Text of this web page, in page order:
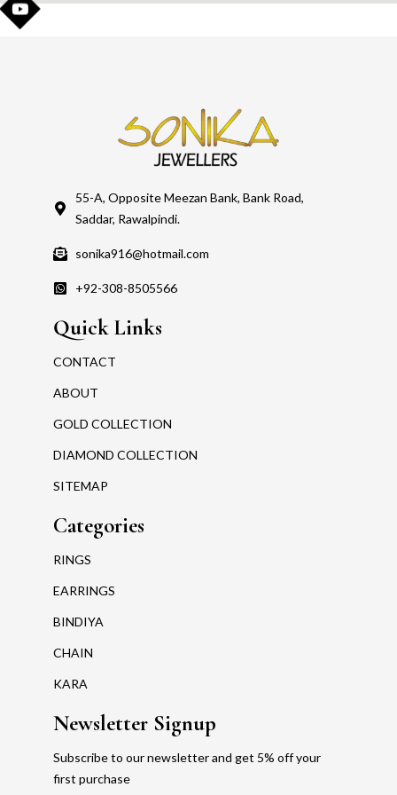
55-A, Opposite Meezan Bank, Bank Road,
Saddar, Rawalpindi.
sonika916@hotmail.com
+92-308-8505566
Quick Links
CONTACT
ABOUT
GOLD COLLECTION
DIAMOND COLLECTION
SITEMAP
Categories
RINGS
EARRINGS
BINDIYA
CHAIN
KARA
Newsletter Signup
Subscribe to our newsletter and get 5% off your
first purchase